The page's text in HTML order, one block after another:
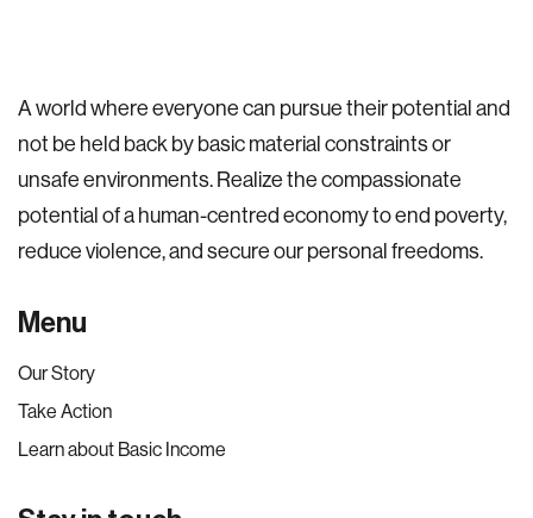
A world where everyone can pursue their potential and
not be held back by basic material constraints or
unsafe environments. Realize the compassionate
potential of a human-centred economy to end poverty,
reduce violence, and secure our personal freedoms.
Menu
Our Story
Take Action
Learn about Basic Income